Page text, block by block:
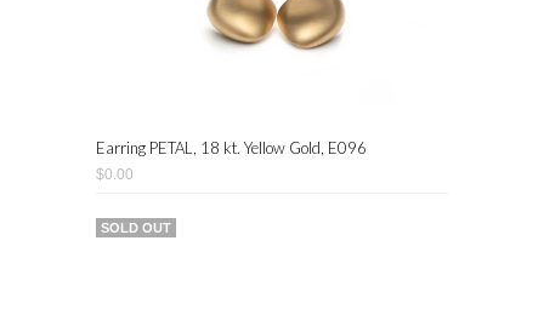
Earring PETAL, 18 kt. Yellow Gold, E096
$0.00
SOLD OUT